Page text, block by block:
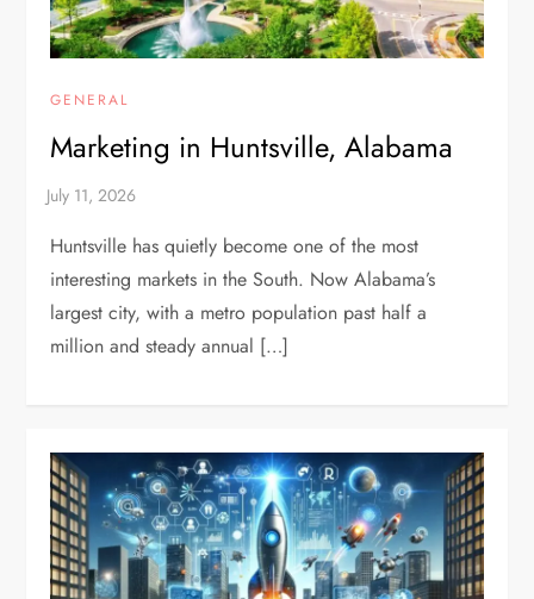
GENERAL
Marketing in Huntsville, Alabama
Huntsville has quietly become one of the most
interesting markets in the South. Now Alabama’s
largest city, with a metro population past half a
million and steady annual […]